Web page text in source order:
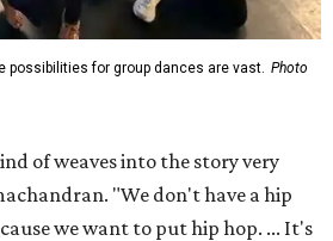
possibilities for group dances are vast. Photo
of weaves into the story very
"We don't have a hip
we want to put hip hop. ... It's